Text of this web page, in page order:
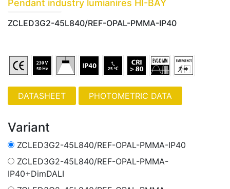
Pendant industry lumianires HI-BAY
ZCLED3G2-45L840/REF-OPAL-PMMA-IP40
PHOTOMETRIC DATA
Variant
ZCLED3G2-45L840/REF-OPAL-PMMA-IP40
ZCLED3G2-45L840/REF-OPAL-PMMA-
IP40+DimDALI